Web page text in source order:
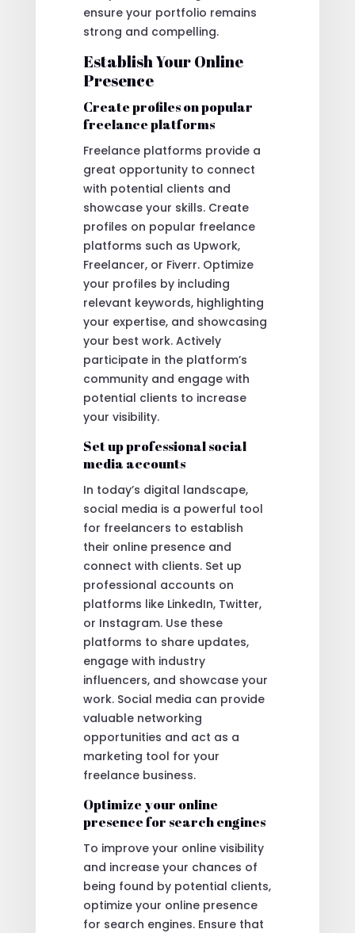
ensure your portfolio remains
strong and compelling.
Establish Your Online
Presence
Create profiles on popular
freelance platforms
Freelance platforms provide a
great opportunity to connect
with potential clients and
showcase your skills. Create
profiles on popular freelance
platforms such as Upwork,
Freelancer, or Fiverr. Optimize
your profiles by including
relevant keywords, highlighting
your expertise, and showcasing
your best work. Actively
participate in the platform’s
community and engage with
potential clients to increase
your visibility.
Set up professional social
media accounts
In today’s digital landscape,
social media is a powerful tool
for freelancers to establish
their online presence and
connect with clients. Set up
professional accounts on
platforms like LinkedIn, Twitter,
or Instagram. Use these
platforms to share updates,
engage with industry
influencers, and showcase your
work. Social media can provide
valuable networking
opportunities and act as a
marketing tool for your
freelance business.
Optimize your online
presence for search engines
To improve your online visibility
and increase your chances of
being found by potential clients,
optimize your online presence
for search engines. Ensure that